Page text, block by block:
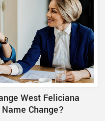
West Feliciana
Change?